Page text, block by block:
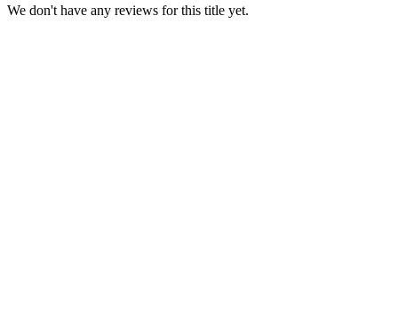
We don't have any reviews for this title yet.